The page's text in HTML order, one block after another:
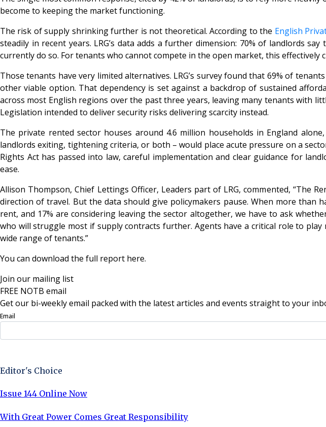
become to keeping the market functioning.
The risk of supply shrinking further is not theoretical. According to the English
steadily in recent years. LRG’s data adds a further dimension: 70% of landlords
currently do so. For tenants who cannot compete in the open market, this
Those tenants have very limited alternatives. LRG’s survey found that 69% of
other viable option. That dependency is set against a backdrop of sustained
across most English regions over the past three years, leaving many tenants with
Legislation intended to deliver security risks delivering scarcity instead.
The private rented sector houses around 4.6 million households in England
landlords exiting, tightening criteria, or both – would place acute pressure on a
Rights Act has passed into law, careful implementation and clear guidance for
ease.
Allison Thompson, Chief Lettings Officer, Leaders part of LRG, commented, “The
direction of travel. But the data should give policymakers pause. When more
rent, and 17% are considering leaving the sector altogether, we have to ask
who will struggle most if supply contracts further. Agents have a critical role to
wide range of tenants.”
You can download the full report here.
Join our mailing list
FREE NOTB email
Get our bi-weekly email packed with the latest articles and events straight to your
Email
Editor's Choice
Issue 144 Online Now
With Great Power Comes Great Responsibility